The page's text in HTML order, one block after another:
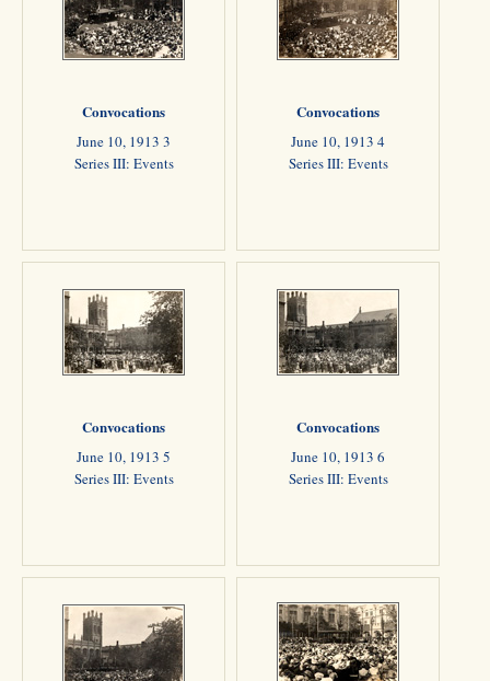
Convocations
June 10, 1913 3
Series III: Events
Convocations
June 10, 1913 4
Series III: Events
Convocations
June 10, 1913 5
Series III: Events
Convocations
June 10, 1913 6
Series III: Events